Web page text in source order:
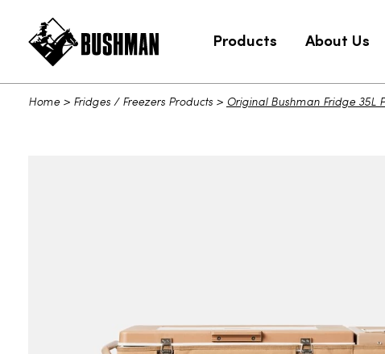
Products About Us
Home > Fridges / Freezers Products > Original Bushman Fridge 35L
Original Bushman Fridge 35L